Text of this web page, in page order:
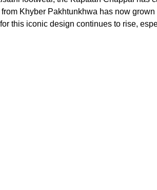
Khyber Pakhtunkhwa has now
this iconic design continues to rise,